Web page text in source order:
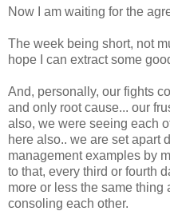
Now I am waiting for the
The week being short, not
hope I can extract some
And, personally, our fights
and only root cause... our
also, we were seeing each
here also.. we are set apart
management examples by
to that, every third or fourth
more or less the same
consoling each other.